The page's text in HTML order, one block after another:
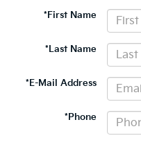
*First Name
*Last Name
*E-Mail Address
*Phone